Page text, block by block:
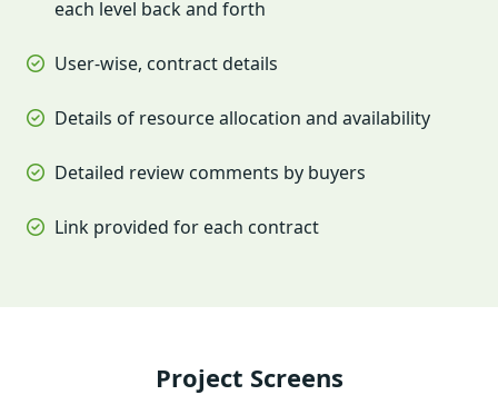
each level back and forth
User-wise, contract details
Details of resource allocation and availability
Detailed review comments by buyers
Link provided for each contract
Project Screens